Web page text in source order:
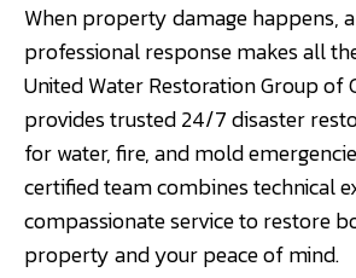
When property damage happens,
professional response makes all
United Water Restoration Group of
provides trusted 24/7 disaster
for water, fire, and mold
certified team combines technical
compassionate service to restore
property and your peace of mind.